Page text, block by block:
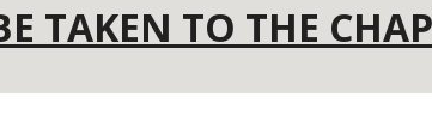
TAKEN TO THE